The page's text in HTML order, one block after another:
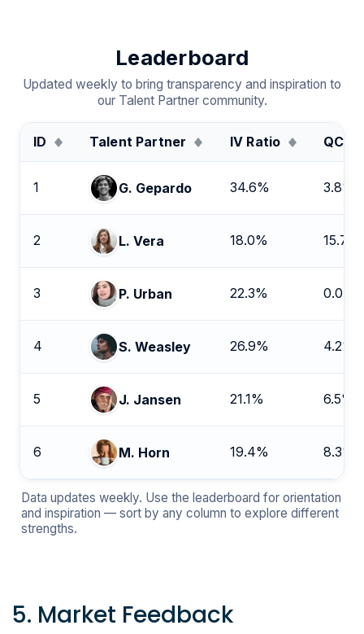
Leaderboard
Updated weekly to bring transparency and inspiration to
our Talent Partner community.
ID Talent Partner IV Ratio QC
1 G. Gepardo 34.6% 3.8%
2 L. Vera 18.0% 15.7%
3 P. Urban 22.3% 0.0%
4 S. Weasley 26.9% 4.2%
5 J. Jansen 21.1% 6.5%
6 M. Horn 19.4% 8.3%
Data updates weekly. Use the leaderboard for orientation
and inspiration — sort by any column to explore different
strengths.
5. Market Feedback